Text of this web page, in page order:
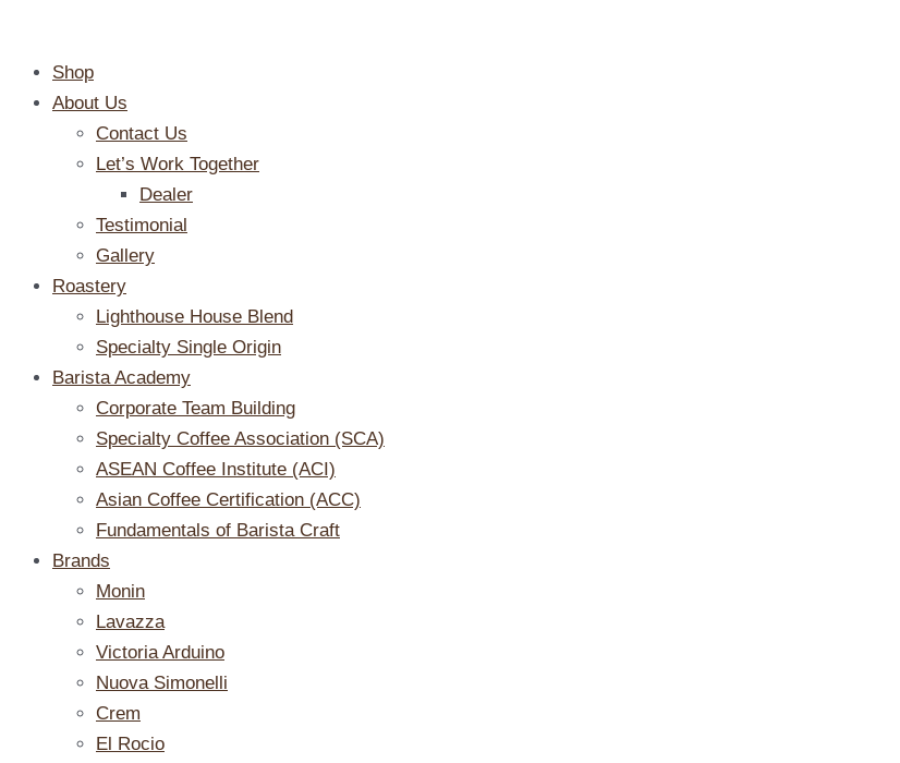
contentShop
About Us
Contact Us
Let’s Work Together
Dealer
Testimonial
Gallery
Roastery
Lighthouse House Blend
Specialty Single Origin
Barista Academy
Corporate Team Building
Specialty Coffee Association (SCA)
ASEAN Coffee Institute (ACI)
Asian Coffee Certification (ACC)
Fundamentals of Barista Craft
Brands
Monin
Lavazza
Victoria Arduino
Nuova Simonelli
Crem
El Rocio